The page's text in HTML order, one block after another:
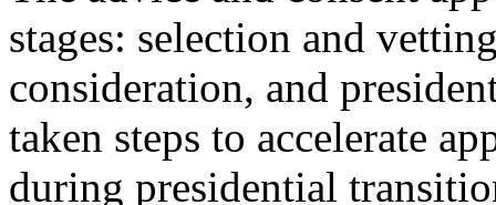
stages: selection and
consideration, and
taken steps to accelerate
during presidential